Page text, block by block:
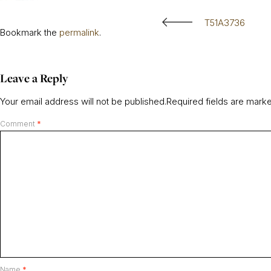
T51A3736
Bookmark the permalink.
Leave a Reply
Your email address will not be published.Required fields are
Comment *